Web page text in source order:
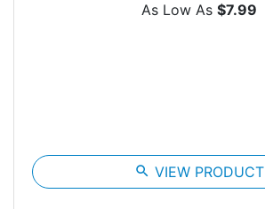
As Low As $7.99
search VIEW PRODUCT